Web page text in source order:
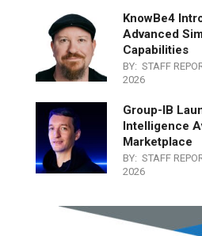
KnowBe4
Advanced
Capabilities
BY: STAFF
2026
Group-IB
Intelligence
Marketplace
BY: STAFF
2026